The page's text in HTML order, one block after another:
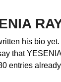
his bio yet.
thatYESENIA
entries